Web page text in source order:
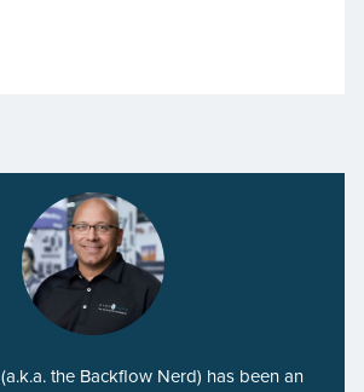
(a.k.a. the Backflow Nerd) has been an